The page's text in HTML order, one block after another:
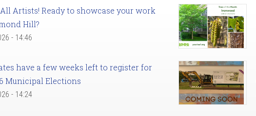
Artists! Ready to showcase your work
Hill?
- 14:46
have a few weeks left to register for
Municipal Elections
- 14:24